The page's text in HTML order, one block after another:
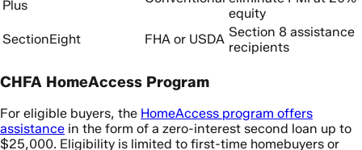
Plus
equity
SectionEight
FHA or USDA Section 8 assistance
recipients
CHFA HomeAccess Program
For eligible buyers, the HomeAccess program offers
assistance in the form of a zero-interest second loan up to
$25,000. Eligibility is limited to first-time homebuyers or